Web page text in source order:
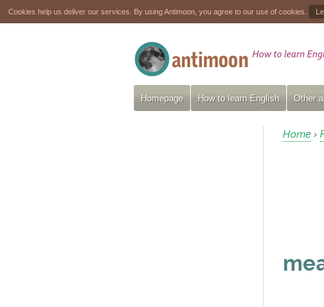
Cookies help us deliver our services. By using Antimoon, you agree to our use of cookies.
Homepage How to learn English Other
Home ›